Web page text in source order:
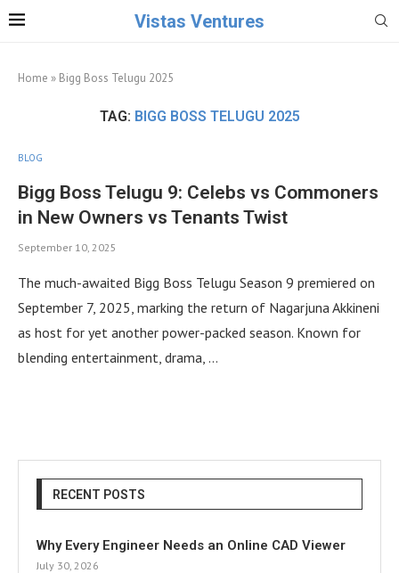
Vistas Ventures
Home » Bigg Boss Telugu 2025
TAG: BIGG BOSS TELUGU 2025
BLOG
Bigg Boss Telugu 9: Celebs vs Commoners
in New Owners vs Tenants Twist
September 10, 2025
The much-awaited Bigg Boss Telugu Season 9 premiered on
September 7, 2025, marking the return of Nagarjuna Akkineni
as host for yet another power-packed season. Known for
blending entertainment, drama, …
RECENT POSTS
Why Every Engineer Needs an Online CAD Viewer
July 30, 2026